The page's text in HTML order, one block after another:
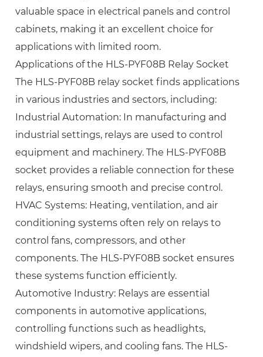
valuable space in electrical panels and control
cabinets, making it an excellent choice for
applications with limited room.
Applications of the HLS-PYF08B Relay Socket
The HLS-PYF08B relay socket finds applications
in various industries and sectors, including:
Industrial Automation: In manufacturing and
industrial settings, relays are used to control
equipment and machinery. The HLS-PYF08B
socket provides a reliable connection for these
relays, ensuring smooth and precise control.
HVAC Systems: Heating, ventilation, and air
conditioning systems often rely on relays to
control fans, compressors, and other
components. The HLS-PYF08B socket ensures
these systems function efficiently.
Automotive Industry: Relays are essential
components in automotive applications,
controlling functions such as headlights,
windshield wipers, and cooling fans. The HLS-